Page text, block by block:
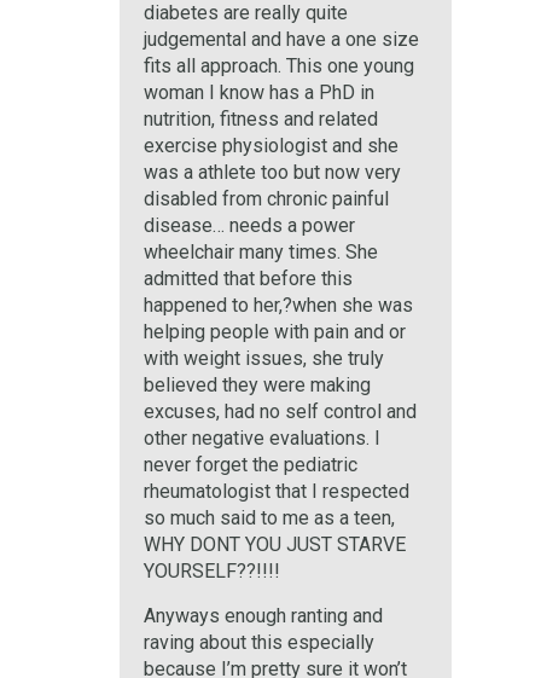
diabetes are really quite
judgemental and have a one size
fits all approach. This one young
woman I know has a PhD in
nutrition, fitness and related
exercise physiologist and she
was a athlete too but now very
disabled from chronic painful
disease… needs a power
wheelchair many times. She
admitted that before this
happened to her,?when she was
helping people with pain and or
with weight issues, she truly
believed they were making
excuses, had no self control and
other negative evaluations. I
never forget the pediatric
rheumatologist that I respected
so much said to me as a teen,
WHY DONT YOU JUST STARVE
YOURSELF??!!!!
Anyways enough ranting and
raving about this especially
because I’m pretty sure it won’t